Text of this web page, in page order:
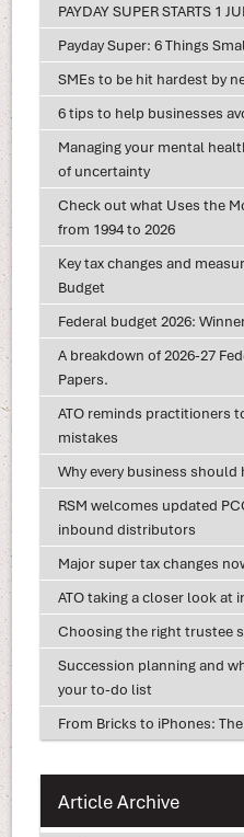
PAYDAY SUPER STARTS 1
Payday Super: 6 Things
SMEs to be hit hardest by
6 tips to help businesses
Managing your mental
of uncertainty
Check out what Uses the
from 1994 to 2026
Key tax changes and
Budget
Federal budget 2026:
A breakdown of 2026-27
Papers.
ATO reminds practitioners
mistakes
Why every business should
RSM welcomes updated
inbound distributors
Major super tax changes
ATO taking a closer look at
Choosing the right trustee
Succession planning and
your to-do list
From Bricks to iPhones:
Article Archive